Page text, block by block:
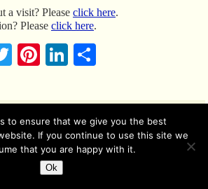
a visit? Please click here.
Please click here.
T
tte
r
Pi
er
es
t
Li
ed
In
re
to ensure that we give you the best
If you continue to use this site we
that you are happy with it.
Ok